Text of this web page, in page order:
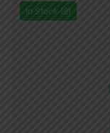
In Stock (8)